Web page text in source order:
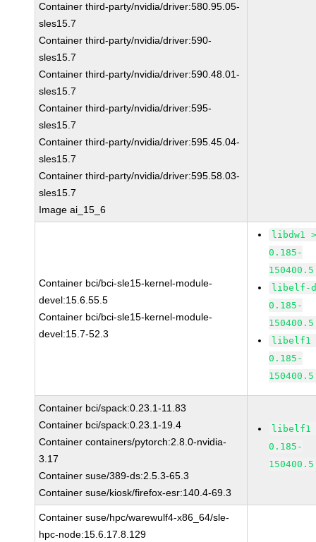
Container third-party/nvidia/driver:580.95.05-
sles15.7
Container third-party/nvidia/driver:590-
sles15.7
Container third-party/nvidia/driver:590.48.01-
sles15.7
Container third-party/nvidia/driver:595-
sles15.7
Container third-party/nvidia/driver:595.45.04-
sles15.7
Container third-party/nvidia/driver:595.58.03-
sles15.7
Image ai_15_6
Container bci/bci-sle15-kernel-module-
devel:15.6.55.5
Container bci/bci-sle15-kernel-module-
devel:15.7-52.3
libdw1
0.185-
libelf-
0.185-
libelf1
0.185-
Container bci/spack:0.23.1-11.83
Container bci/spack:0.23.1-19.4
Container containers/pytorch:2.8.0-nvidia-
3.17
Container suse/389-ds:2.5.3-65.3
Container suse/kiosk/firefox-esr:140.4-69.3
libelf1
0.185-
Container suse/hpc/warewulf4-x86_64/sle-
hpc-node:15.6.17.8.129